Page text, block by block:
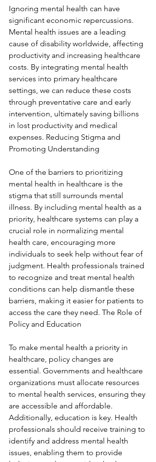
Ignoring mental health can have
significant economic repercussions.
Mental health issues are a leading
cause of disability worldwide, affecting
productivity and increasing healthcare
costs. By integrating mental health
services into primary healthcare
settings, we can reduce these costs
through preventative care and early
intervention, ultimately saving billions
in lost productivity and medical
expenses. Reducing Stigma and
Promoting Understanding
One of the barriers to prioritizing
mental health in healthcare is the
stigma that still surrounds mental
illness. By including mental health as a
priority, healthcare systems can play a
crucial role in normalizing mental
health care, encouraging more
individuals to seek help without fear of
judgment. Health professionals trained
to recognize and treat mental health
conditions can help dismantle these
barriers, making it easier for patients to
access the care they need. The Role of
Policy and Education
To make mental health a priority in
healthcare, policy changes are
essential. Governments and healthcare
organizations must allocate resources
to mental health services, ensuring they
are accessible and affordable.
Additionally, education is key. Health
professionals should receive training to
identify and address mental health
issues, enabling them to provide